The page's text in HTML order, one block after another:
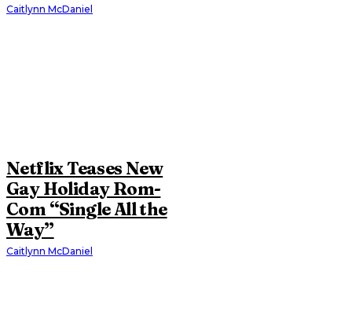
Caitlynn McDaniel
Netflix Teases New
Gay Holiday Rom-
Com “Single All the
Way”
Caitlynn McDaniel